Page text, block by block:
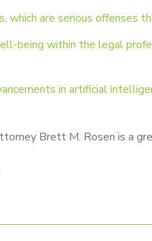
which are serious offenses
being within the legal
in artificial
Brett M. Rosen is a